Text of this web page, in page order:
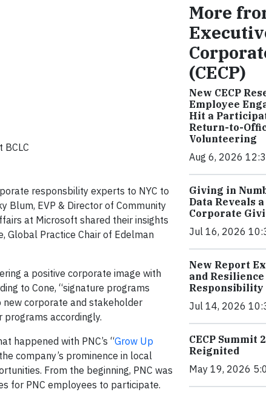
BCLC
responsbility experts to NYC to
Blum, EVP & Director of Community
at Microsoft shared their insights
Global Practice Chair of Edelman
a positive corporate image with
to Cone, “signature programs
new corporate and stakeholder
programs accordingly.
happened with PNC’s “Grow Up
company’s prominence in local
From the beginning, PNC was
for PNC employees to participate.
More
(CECP)
New CECP
Employee
Hit a
Return-to-
Volunteering
Aug 6, 2026
Giving in
Data Reveals
Corporate
Jul 16, 2026
New Report
and
Responsibility
Jul 14, 2026
CECP Summit
Reignited
May 19, 2026